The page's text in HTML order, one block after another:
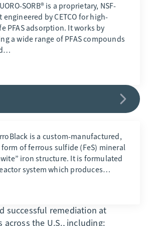
SORB® is a proprietary, NSF-
by CETCO for high-
PFAS adsorption. It works by
a wide range of PFAS compounds
is a custom-manufactured,
of ferrous sulfide (FeS) mineral
iron structure. It is formulated
system which produces…
successful remediation at
across the U.S., including: